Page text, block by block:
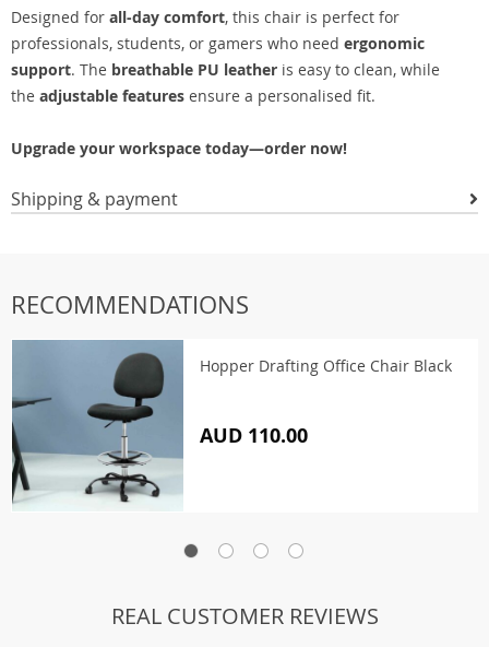
Designed for all-day comfort, this chair is perfect for
professionals, students, or gamers who need ergonomic
support. The breathable PU leather is easy to clean, while
the adjustable features ensure a personalised fit.
Upgrade your workspace today—order now!
Shipping & payment
RECOMMENDATIONS
Hopper Drafting Office Chair Black
AUD 110.00
REAL CUSTOMER REVIEWS